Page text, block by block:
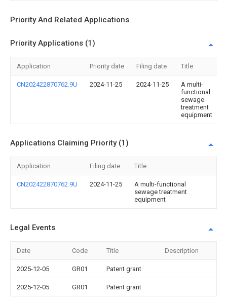
Priority And Related Applications
Priority Applications (1)
Application Priority date Filing date Title
CN202422870762.9U 2024-11-25 2024-11-25
A multi-
functional
sewage
treatment
equipment
Applications Claiming Priority (1)
Application Filing date Title
CN202422870762.9U 2024-11-25
A multi-functional
sewage treatment
equipment
Legal Events
Date Code Title Description
2025-12-05 GR01 Patent grant
2025-12-05 GR01 Patent grant